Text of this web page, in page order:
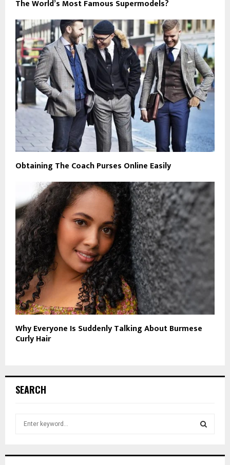
The World’s Most Famous Supermodels?
Obtaining The Coach Purses Online Easily
Why Everyone Is Suddenly Talking About Burmese
Curly Hair
SEARCH